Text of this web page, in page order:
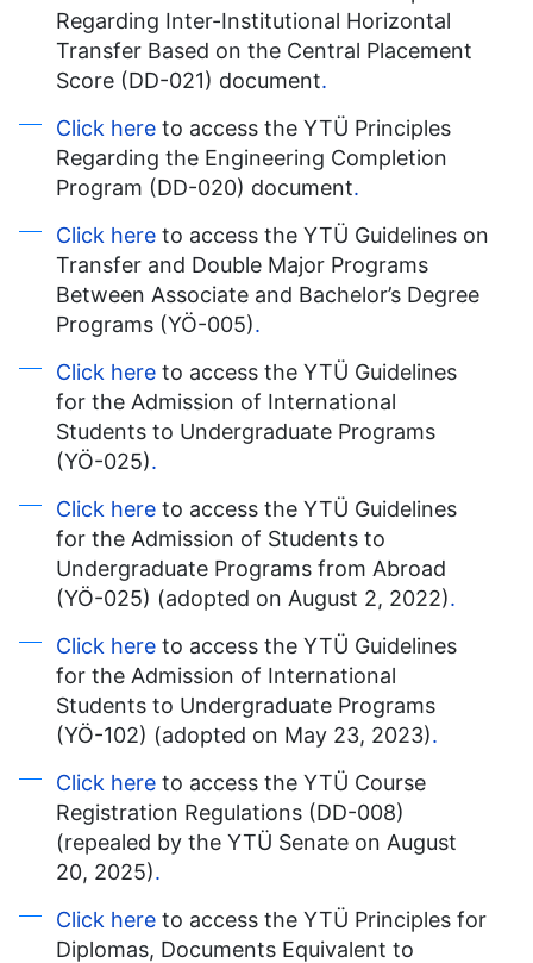
Regarding Inter-Institutional Horizontal
Transfer Based on the Central Placement
Score (DD-021) document.
Click here to access the YTÜ Principles
Regarding the Engineering Completion
Program (DD-020) document.
Click here to access the YTÜ Guidelines on
Transfer and Double Major Programs
Between Associate and Bachelor’s Degree
Programs (YÖ-005).
Click here to access the YTÜ Guidelines
for the Admission of International
Students to Undergraduate Programs
(YÖ-025).
Click here to access the YTÜ Guidelines
for the Admission of Students to
Undergraduate Programs from Abroad
(YÖ-025) (adopted on August 2, 2022).
Click here to access the YTÜ Guidelines
for the Admission of International
Students to Undergraduate Programs
(YÖ-102) (adopted on May 23, 2023).
Click here to access the YTÜ Course
Registration Regulations (DD-008)
(repealed by the YTÜ Senate on August
20, 2025).
Click here to access the YTÜ Principles for
Diplomas, Documents Equivalent to